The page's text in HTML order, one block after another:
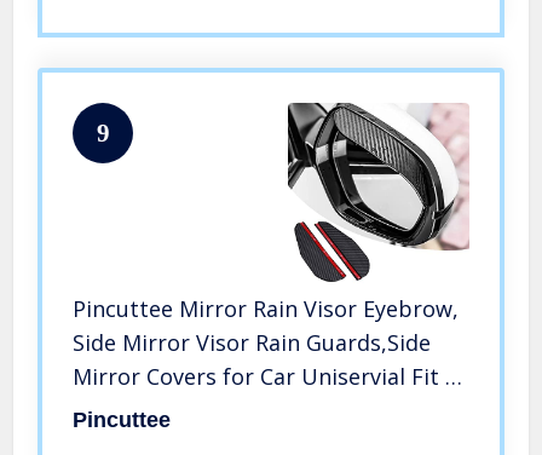
9
Pincuttee Mirror Rain Visor Eyebrow,
Side Mirror Visor Rain Guards,Side
Mirror Covers for Car Uniservial Fit 2
Pack
Pincuttee